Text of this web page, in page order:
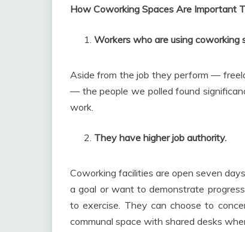
How Coworking Spaces Are Important
Workers who are using coworking
Aside from the job they perform —
— the people we polled found
work.
They have higher job authority.
Coworking facilities are open seven
a goal or want to demonstrate
to exercise. They can choose to
communal space with shared desks